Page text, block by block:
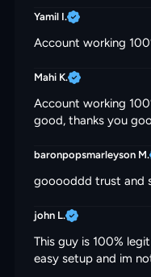
Yamil I.
Account working
Mahi K.
Account working
good, thanks you
baronpopsmarleyson M.
gooooddd trust and
john L.
This guy is 100%
easy setup and im